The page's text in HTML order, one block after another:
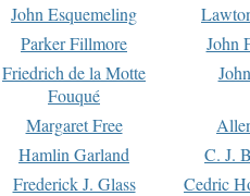
John Esquemeling
Parker Fillmore
John
Friedrich de la Motte
Fouqué
Margaret Free
Hamlin Garland
C. J.
Frederick J. Glass
Cedric